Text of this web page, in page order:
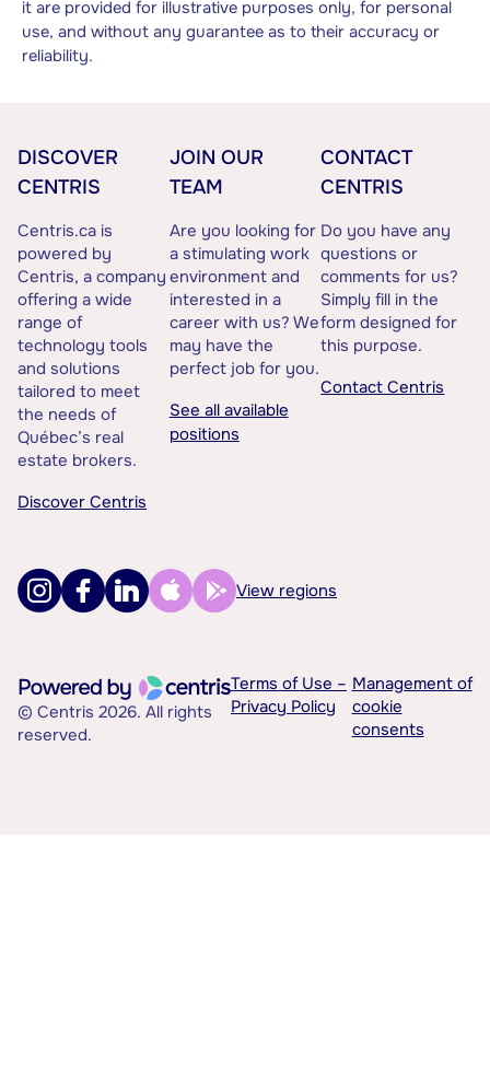
it are provided for illustrative purposes only, for personal
use, and without any guarantee as to their accuracy or
reliability.
DISCOVER
CENTRIS
Centris.ca is
powered by
Centris, a company
offering a wide
range of
technology tools
and solutions
tailored to meet
the needs of
Québec’s real
estate brokers.
Discover Centris
JOIN OUR
TEAM
Are you looking for
a stimulating work
environment and
interested in a
career with us? We
may have the
perfect job for you.
See all available
positions
CONTACT
CENTRIS
Do you have any
questions or
comments for us?
Simply fill in the
form designed for
this purpose.
Contact Centris
View regions
© Centris 2026. All rights
reserved.
Terms of Use –
Privacy Policy
Management of
cookie
consents